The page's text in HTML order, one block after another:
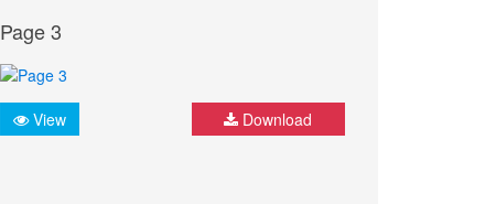
Page 3
View Download